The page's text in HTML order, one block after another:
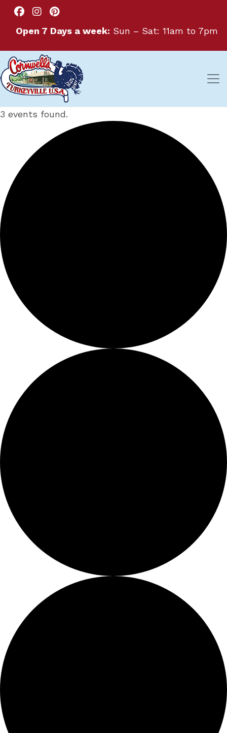
Open 7 Days a week: Sun – Sat: 11am to 7pm
3 events found.